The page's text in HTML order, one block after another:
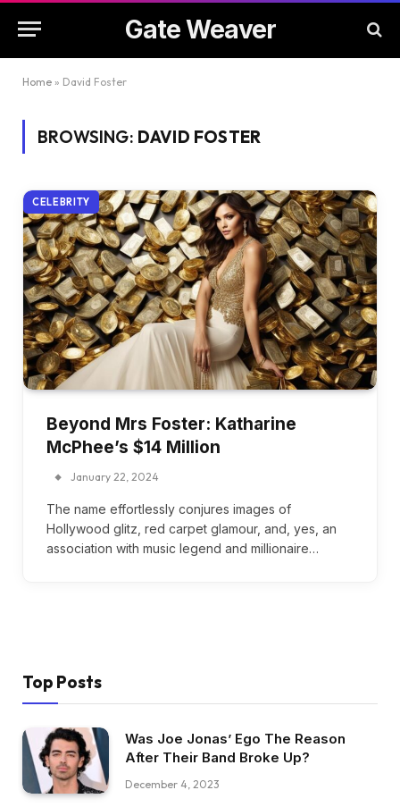
Gate Weaver
Home » David Foster
BROWSING: DAVID FOSTER
CELEBRITY
Beyond Mrs Foster: Katharine
McPhee’s $14 Million
January 22, 2024
The name effortlessly conjures images of
Hollywood glitz, red carpet glamour, and, yes, an
association with music legend and millionaire…
Top Posts
Was Joe Jonas’ Ego The Reason
After Their Band Broke Up?
December 4, 2023